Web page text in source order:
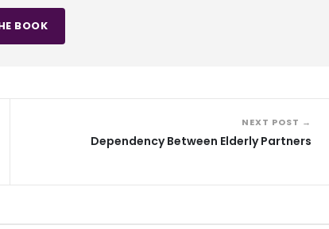
BOOK
NEXT POST →
Dependency Between Elderly Partners